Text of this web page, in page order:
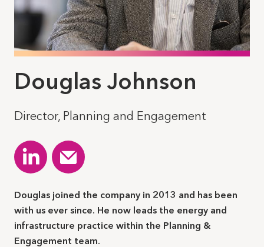
Douglas Johnson
Director, Planning and Engagement
Douglas joined the company in 2013 and has been
with us ever since. He now leads the energy and
infrastructure practice within the Planning &
Engagement team.